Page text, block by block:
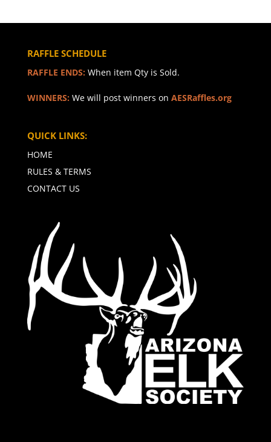
RAFFLE SCHEDULE
RAFFLE ENDS: When item Qty is Sold.
WINNERS: We will post winners on AESRaffles.org
QUICK LINKS:
HOME
RULES & TERMS
CONTACT US